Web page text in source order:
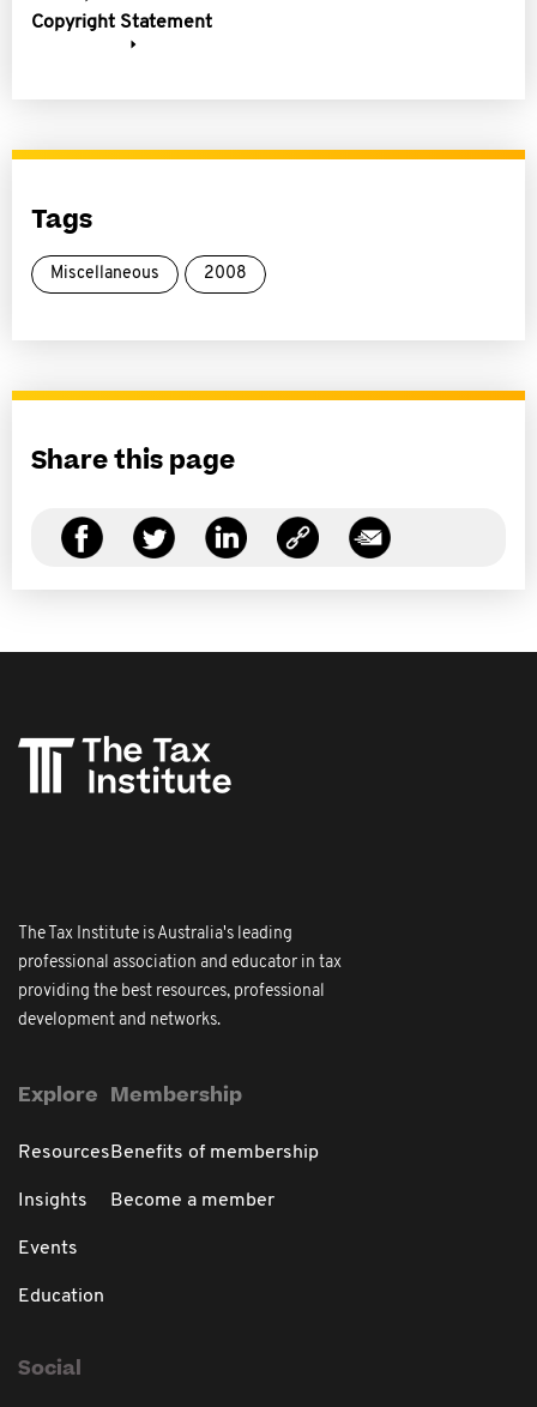
Copyright Statement
Tags
Miscellaneous 2008
Share this page
The Tax Institute is Australia's leading
professional association and educator in tax
providing the best resources, professional
development and networks.
Explore
Resources
Insights
Events
Education
Membership
Benefits of membership
Become a member
Social